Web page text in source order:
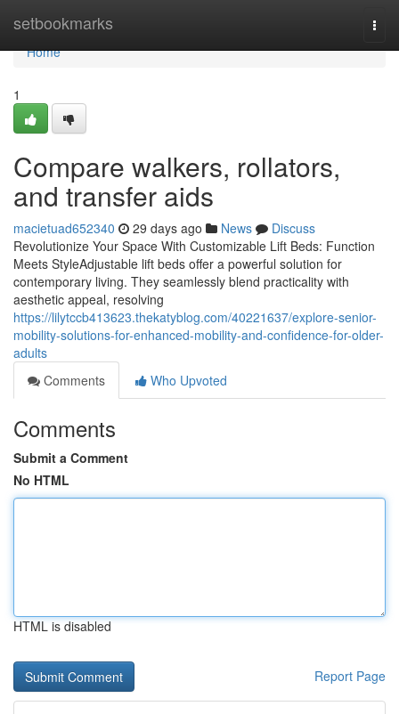
setbookmarks
Home
Home
1
Compare walkers, rollators,
and transfer aids
macietuad652340 29 days ago News
Discuss
Revolutionize Your Space With Customizable Lift Beds: Function
Meets StyleAdjustable lift beds offer a powerful solution for
contemporary living. They seamlessly blend practicality with
aesthetic appeal, resolving
https://lilytccb413623.thekatyblog.com/40221637/explore-senior-
mobility-solutions-for-enhanced-mobility-and-confidence-for-older-
adults
Comments
Who Upvoted
Comments
Submit a Comment
No HTML
HTML is disabled
Report Page